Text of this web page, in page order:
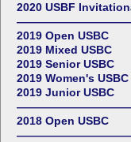
2020 USBF
2019 Open USBC
2019 Mixed USBC
2019 Senior USBC
2019 Women's USBC
2019 Junior USBC
2018 Open USBC